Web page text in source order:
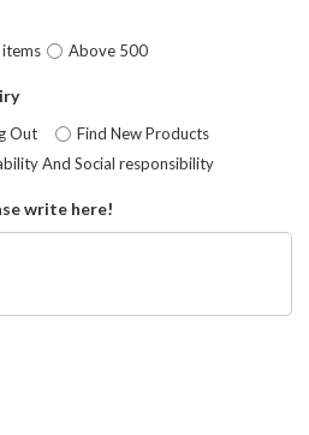
Above 500
Out
Find New Products
And Social responsibility
write here!